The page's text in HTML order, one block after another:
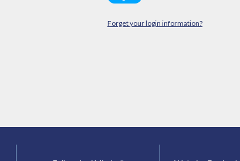
Forget your login information?